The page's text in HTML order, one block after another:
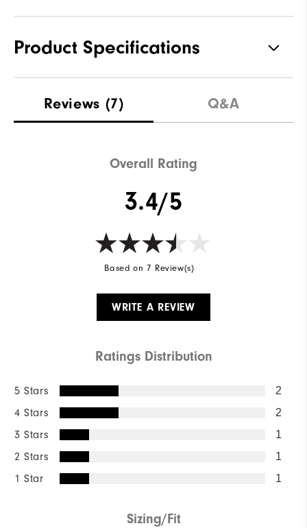
Product Specifications
Waterproof 1 Year Waterproof Warranty
Reviews (7) Q&A
Overall Rating
3.4/5
Based on 7 Review(s)
WRITE A REVIEW
Ratings Distribution
5 Stars 2
4 Stars 2
3 Stars 1
2 Stars 1
1 Star 1
Sizing/Fit